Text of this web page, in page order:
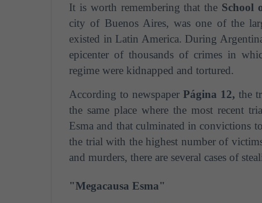
It is worth remembering that the School
city of Buenos Aires, was one of the
existed in Latin America. During
epicenter of thousands of crimes in
regime were kidnapped and tortured.
According to newspaperPágina 12, the
the same place where the most recent
Esma and that culminated in convictions
the trial with the highest number of
and murders, there are several cases of
"Megacausa Esma"